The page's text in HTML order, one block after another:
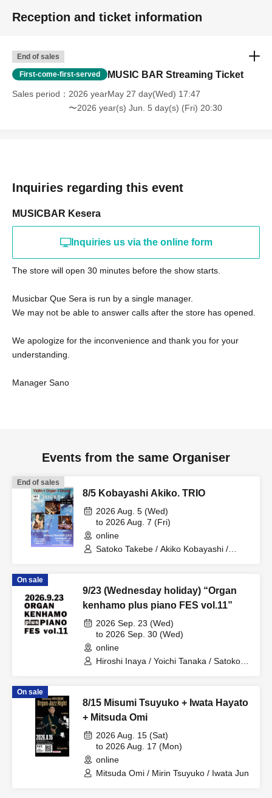
Reception and ticket information
End of sales
First-come-first-served MUSIC BAR Streaming Ticket
Sales period
2026 yearMay 27 day(Wed) 17:47
〜2026 year(s) Jun. 5 day(s) (Fri) 20:30
Inquiries regarding this event
MUSICBAR Kesera
Inquiries us via the online form
The store will open 30 minutes before the show starts.
Musicbar Que Sera is run by a single manager.
We may not be able to answer calls after the store has opened.
We apologize for the inconvenience and thank you for your
understanding.
Manager Sano
Events from the same Organiser
End of sales
8/5 Kobayashi Akiko. TRIO
2026 Aug. 5 (Wed)
to 2026 Aug. 7 (Fri)
online
Satoko Takebe / Akiko Kobayashi /
On sale
9/23 (Wednesday holiday) “Organ
kenhamo plus piano FES vol.11”
2026 Sep. 23 (Wed)
to 2026 Sep. 30 (Wed)
online
Hiroshi Inaya / Yoichi Tanaka / Satoko
Kayamoto / Omi Mitsuda / Yuki Kanai /
MIKIKO / Takumi Seino / Hozumi
Orchestra / Daisuke Yoshioka / Sotaro
Kitatoko / Yuki Hyodo / Jun Nakano /
Masatoshi Ueba / Yoshiaki Otsuka /
Mitsuaki Hara / Hayato Iwata / Toshie
On sale
8/15 Misumi Tsuyuko + Iwata Hayato
+ Mitsuda Omi
2026 Aug. 15 (Sat)
to 2026 Aug. 17 (Mon)
online
Mitsuda Omi / Mirin Tsuyuko / Iwata Jun